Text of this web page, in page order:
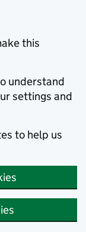
this
understand
settings and
to help us